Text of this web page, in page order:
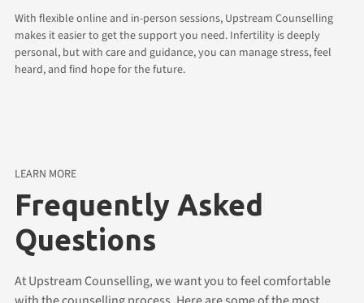
With flexible online and in-person sessions, Upstream Counselling
makes it easier to get the support you need. Infertility is deeply
personal, but with care and guidance, you can manage stress, feel
heard, and find hope for the future.
Frequently Asked
Questions
LEARN MORE
At Upstream Counselling, we want you to feel comfortable